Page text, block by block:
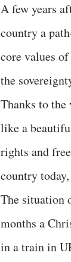
A few years
country a
core values
the
Thanks to
like a
rights and
country
The situation
months a
in a train in